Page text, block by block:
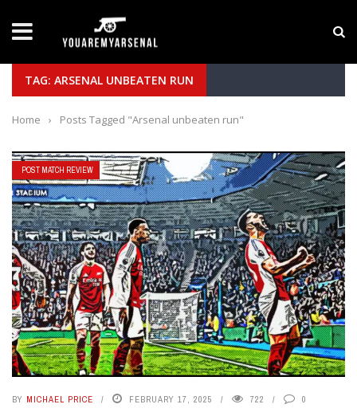
Yan Diomande to Arsenal: RB Leipzig Winger
TAG: ARSENAL UNBEATEN RUN
Home › Posts Tagged "Arsenal unbeaten run"
POST MATCH REVIEW
BY MICHAEL PRICE FEBRUARY 17, 2025 722 0